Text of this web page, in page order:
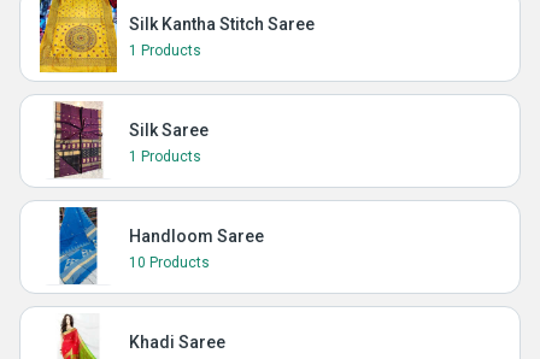
Silk Kantha Stitch Saree
1 Products
Silk Saree
1 Products
Handloom Saree
10 Products
Khadi Saree